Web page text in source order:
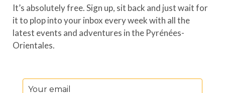
It’s absolutely free. Sign up, sit back and just wait for
it to plop into your inbox every week with all the
latest events and adventures in the Pyrénées-
Orientales.